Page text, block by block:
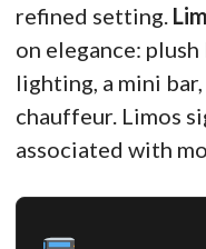
refined setting.
on elegance:
lighting, a mini
chauffeur. Limos
associated with